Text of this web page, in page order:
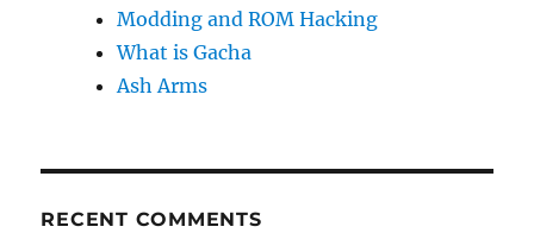
Modding and ROM Hacking
What is Gacha
Ash Arms
RECENT COMMENTS